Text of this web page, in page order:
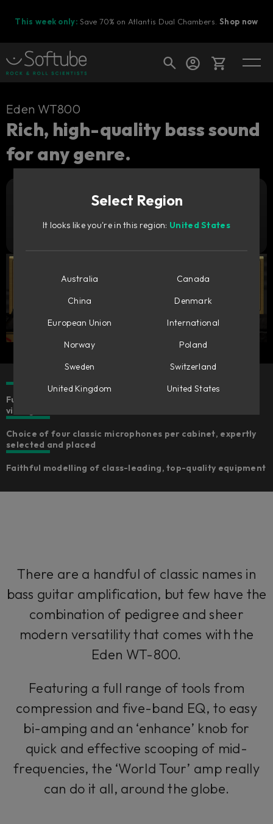
This week only: Save 70% on Atlantis Dual Chambers.Shop now
Cart
Ready to fill your cart with awesome
Shop today's deals
Eden WT800
Rich, high-quality bass sound
for any genre.
Try it free
Fully-featured bass amp simulation to cover every need,
vintage and modern
Choice of four classic microphones per cabinet, expertly
selected and placed
Faithful modelling of class-leading, top-quality equipment
There are a handful of classic names in
bass guitar amplification, but few have the
combination of pedigree and sheer
modern versatility that comes with the
Eden WT-800.
Featuring a full range of tools from
compression and five-band EQ, to easy
bi-amping and an ‘enhance’ knob for
quick and effective scooping of mid-
frequencies, the ‘World Tour’ amp really
can do it all, around the globe.
Select Region
It looks like you're in this region: United States
Australia
Canada
China
Denmark
European Union
International
Norway
Poland
Sweden
Switzerland
United Kingdom
United States